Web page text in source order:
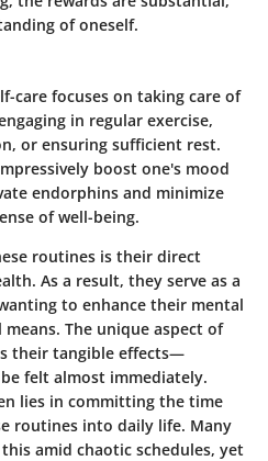
of oneself.
care focuses on taking care of
in regular exercise,
or ensuring sufficient rest.
boost one's mood
endorphins and minimize
of well-being.
routines is their direct
As a result, they serve as a
to enhance their mental
The unique aspect of
their tangible effects—
felt almost immediately.
lies in committing the time
routines into daily life. Many
amid chaotic schedules, yet